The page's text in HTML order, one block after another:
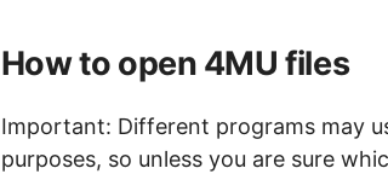
How to open 4MU files
Important: Different programs may
purposes, so unless you are sure